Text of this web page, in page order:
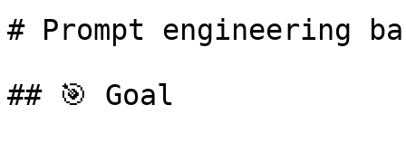
# Prompt engineering
## 🎯 Goal